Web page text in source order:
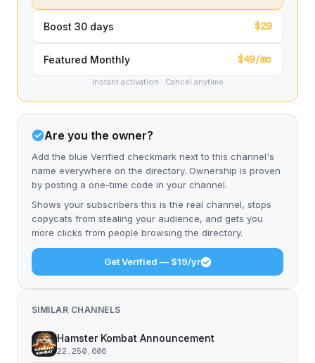
Boost 30 days $29
Featured Monthly $49/mo
Instant activation · Cancel anytime
Are you the owner?
Add the blue Verified checkmark next to this channel's
name everywhere on the directory. Ownership is proven
by posting a one-time code in your channel.
Shows your subscribers this is the real channel, stops
copycats from stealing your audience, and gets you
more clicks from people browsing the directory.
Get Verified — $19/yr
SIMILAR CHANNELS
Hamster Kombat Announcement
22,250,606